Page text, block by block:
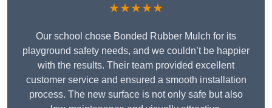
★★★★★
Our school chose Bonded Rubber Mulch for its
playground safety needs, and we couldn’t be happier
with the results. Their team provided excellent
customer service and ensured a smooth installation
process. The new surface is not only safe but also